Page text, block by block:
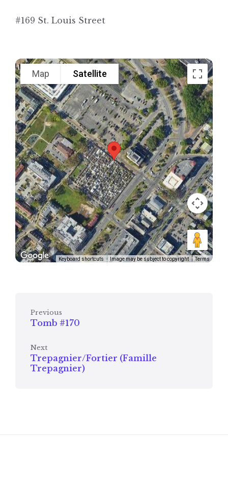
#169 St. Louis Street
Map Satellite
Keyboard shortcuts Image may be subject to copyright Terms
Previous
Tomb #170
Next
Trepagnier/Fortier (Famille
Trepagnier)